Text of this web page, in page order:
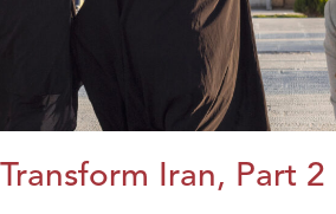
Transform Iran, Part 2